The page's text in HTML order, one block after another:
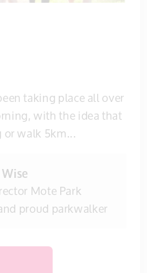
taking place all over
with the idea that
walk 5km...
Mote Park
proud parkwalker